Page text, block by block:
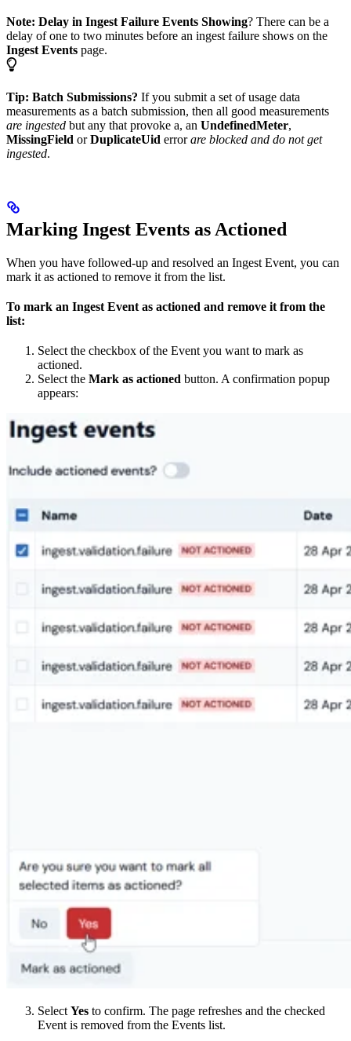
Note: Delay in Ingest Failure Events Showing? There can be a
delay of one to two minutes before an ingest failure shows on the
Ingest Events page.
Tip: Batch Submissions? If you submit a set of usage data
measurements as a batch submission, then all good measurements
are ingested but any that provoke a, an UndefinedMeter,
MissingField orDuplicateUid errorare blocked and do not get
ingested.
Marking Ingest Events as Actioned
When you have followed-up and resolved an Ingest Event, you can
mark it as actioned to remove it from the list.
To mark an Ingest Event as actioned and remove it from the
list:
Select the checkbox of the Event you want to mark as
actioned.
Select the Mark as actioned button. A confirmation popup
appears:
Select Yes to confirm. The page refreshes and the checked
Event is removed from the Events list.